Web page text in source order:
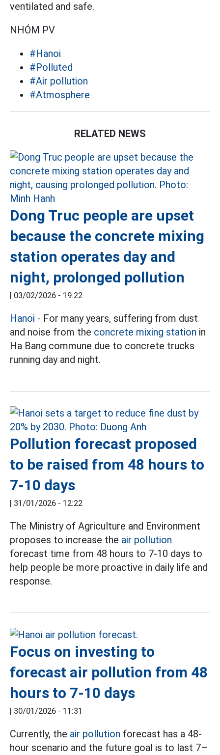
ventilated and safe.
NHÓM PV
#Hanoi
#Polluted
#Air pollution
#Atmosphere
RELATED NEWS
Dong Truc people are upset
because the concrete mixing
station operates day and
night, prolonged pollution
| 03/02/2026 - 19:22
Hanoi - For many years, suffering from dust
and noise from the concrete mixing station in
Ha Bang commune due to concrete trucks
running day and night.
Pollution forecast proposed
to be raised from 48 hours to
7-10 days
| 31/01/2026 - 12:22
The Ministry of Agriculture and Environment
proposes to increase the air pollution
forecast time from 48 hours to 7-10 days to
help people be more proactive in daily life and
response.
Focus on investing to
forecast air pollution from 48
hours to 7-10 days
| 30/01/2026 - 11:31
Currently, the air pollution forecast has a 48-
hour scenario and the future goal is to last 7–